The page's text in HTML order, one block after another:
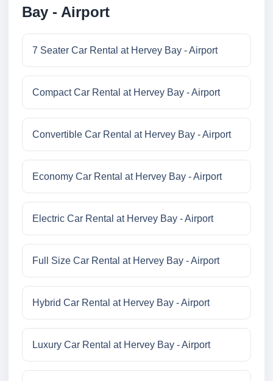
Bay - Airport
7 Seater Car Rental at Hervey Bay - Airport
Compact Car Rental at Hervey Bay - Airport
Convertible Car Rental at Hervey Bay - Airport
Economy Car Rental at Hervey Bay - Airport
Electric Car Rental at Hervey Bay - Airport
Full Size Car Rental at Hervey Bay - Airport
Hybrid Car Rental at Hervey Bay - Airport
Luxury Car Rental at Hervey Bay - Airport